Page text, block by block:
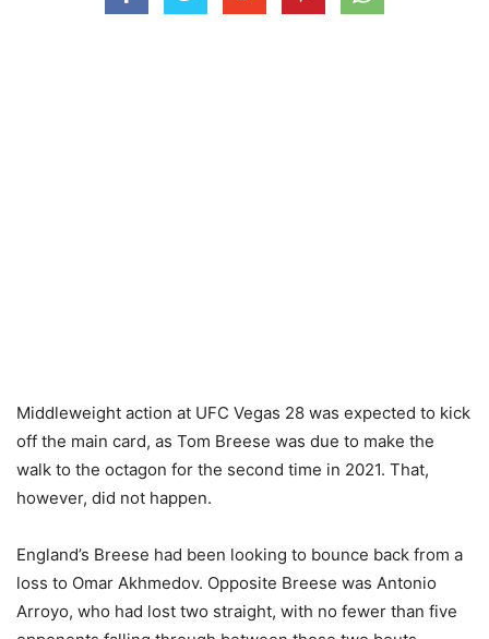
Middleweight action at UFC Vegas 28 was expected to kick
off the main card, as Tom Breese was due to make the
walk to the octagon for the second time in 2021. That,
however, did not happen.
England’s Breese had been looking to bounce back from a
loss to Omar Akhmedov. Opposite Breese was Antonio
Arroyo, who had lost two straight, with no fewer than five